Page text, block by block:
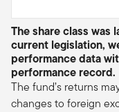
The share class was
current legislation,
performance data
performance record.
The fund’s returns
changes to foreign